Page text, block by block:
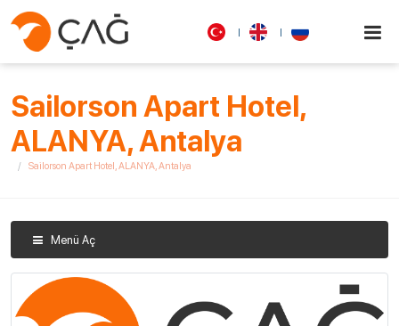
Sailorson Apart Hotel,
ALANYA, Antalya
Sailorson Apart Hotel, ALANYA, Antalya
Menü Aç